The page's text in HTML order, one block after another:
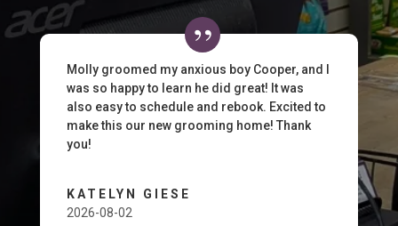
Molly groomed my anxious boy Cooper, and I
was so happy to learn he did great! It was
also easy to schedule and rebook. Excited to
make this our new grooming home! Thank
you!
KATELYN GIESE
2026-08-02